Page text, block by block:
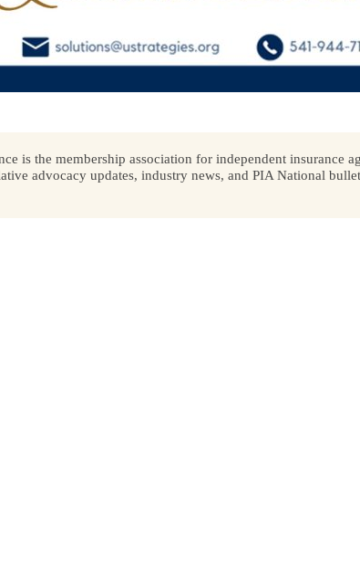
is the membership association for independent insurance
advocacy updates, industry news, and PIA National